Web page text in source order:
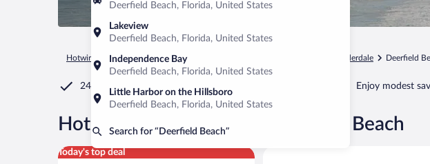
Deerfield Beach, Florida, United States
Lakeview
Deerfield Beach, Florida, United States
Independence Bay
Deerfield Beach, Florida, United States
Little Harbor on the Hillsboro
Deerfield Beach, Florida, United States
Search for “Deerfield Beach”
Hotwire.com Car Rental United States of America Fort Lauderdale Deerfield
24/7 Customer Service Enjoy modest
Hot Rate Car rentals in Deerfield Beach
Today's top deal
Midsize SUV Toyota Rav4 or similar